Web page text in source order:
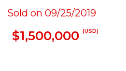
Sold on 09/25/2019
$1,500,000 (USD)